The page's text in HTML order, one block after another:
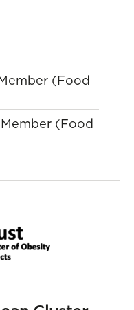
(Food
Member (Food